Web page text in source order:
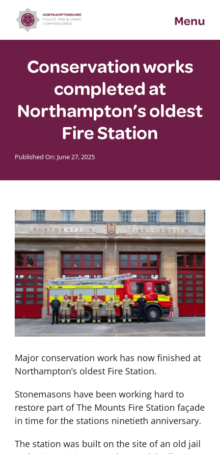
content
Menu
Conservation works
completed at
Northampton’s oldest
Fire Station
Published On: June 27, 2025
Major conservation work has now finished at
Northampton’s oldest Fire Station.
Stonemasons have been working hard to
restore part of The Mounts Fire Station façade
in time for the stations ninetieth anniversary.
The station was built on the site of an old jail